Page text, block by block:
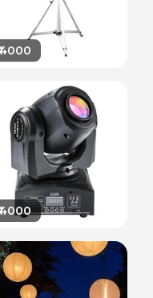
4000
4000